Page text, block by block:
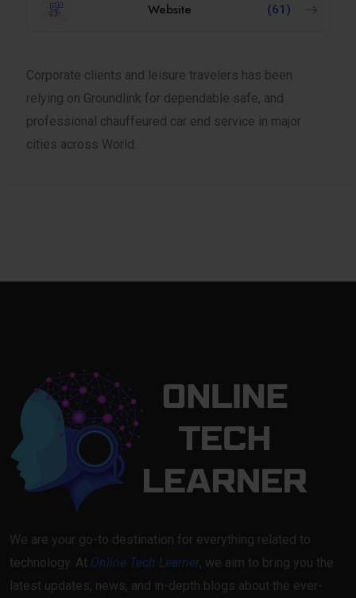
Website (61)
Corporate clients and leisure travelers has been
relying on Groundlink for dependable safe, and
professional chauffeured car end service in major
cities across World.
We are your go-to destination for everything related to
technology. At Online Tech Learner, we aim to bring you the
latest updates, news, and in-depth blogs about the ever-